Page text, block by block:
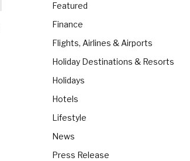
Featured
Finance
Flights, Airlines & Airports
Holiday Destinations & Resorts
Holidays
Hotels
Lifestyle
News
Press Release